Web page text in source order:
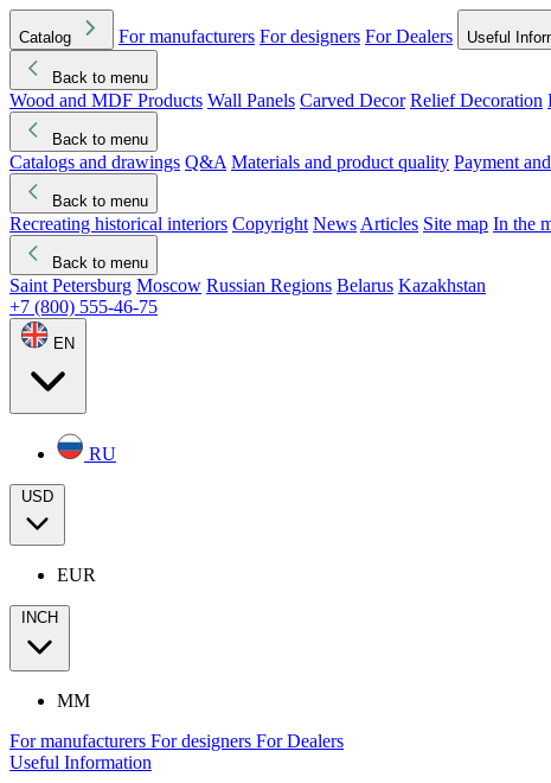
Catalog For manufacturers For designers For Dealers Useful
Back to menu
Wood and MDF Products Wall Panels Carved Decor Relief Decoration
Back to menu
Catalogs and drawings Q&A Materials and product quality Payment
Back to menu
Recreating historical interiors Copyright News Articles Site map In the
Back to menu
Saint Petersburg Moscow Russian Regions Belarus Kazakhstan
+7 (800) 555-46-75
EN
RU
USD
EUR
INCH
MM
For manufacturers For designers For Dealers
Useful Information